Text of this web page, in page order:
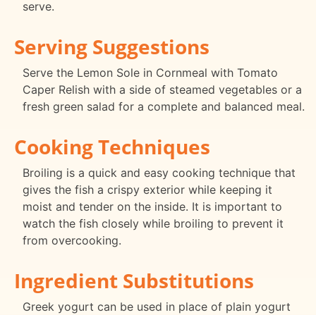
serve.
Serving Suggestions
Serve the Lemon Sole in Cornmeal with Tomato
Caper Relish with a side of steamed vegetables or a
fresh green salad for a complete and balanced meal.
Cooking Techniques
Broiling is a quick and easy cooking technique that
gives the fish a crispy exterior while keeping it
moist and tender on the inside. It is important to
watch the fish closely while broiling to prevent it
from overcooking.
Ingredient Substitutions
Greek yogurt can be used in place of plain yogurt